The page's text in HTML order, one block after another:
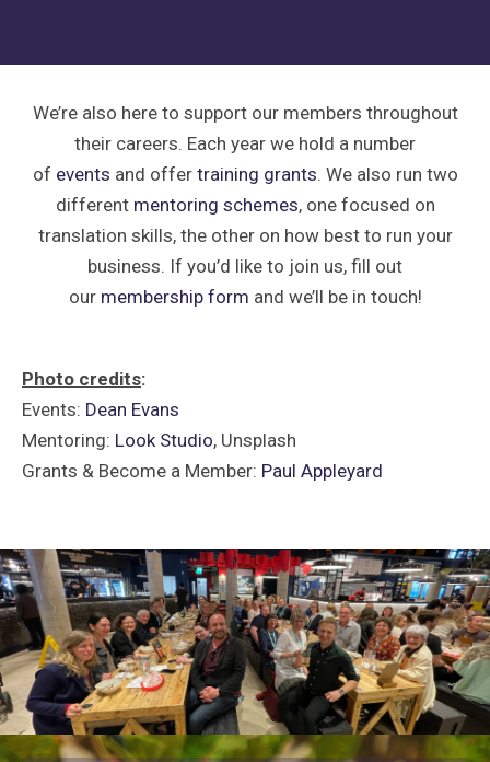
We’re also here to support our members throughout
their careers. Each year we hold a number
of events and offer training grants. We also run two
differentmentoring schemes, one focused on
translation skills, the other on how best to run your
business. If you’d like to join us, fill out
our membership form and we’ll be in touch!
Photo credits:
Events: Dean Evans
Mentoring: Look Studio, Unsplash
Grants & Become a Member: Paul Appleyard